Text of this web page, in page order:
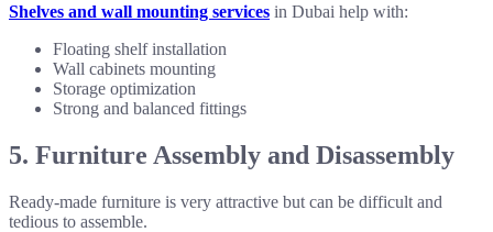
Shelves and wall mounting services in Dubai help with:
Floating shelf installation
Wall cabinets mounting
Storage optimization
Strong and balanced fittings
5. Furniture Assembly and Disassembly
Ready-made furniture is very attractive but can be difficult and
tedious to assemble.